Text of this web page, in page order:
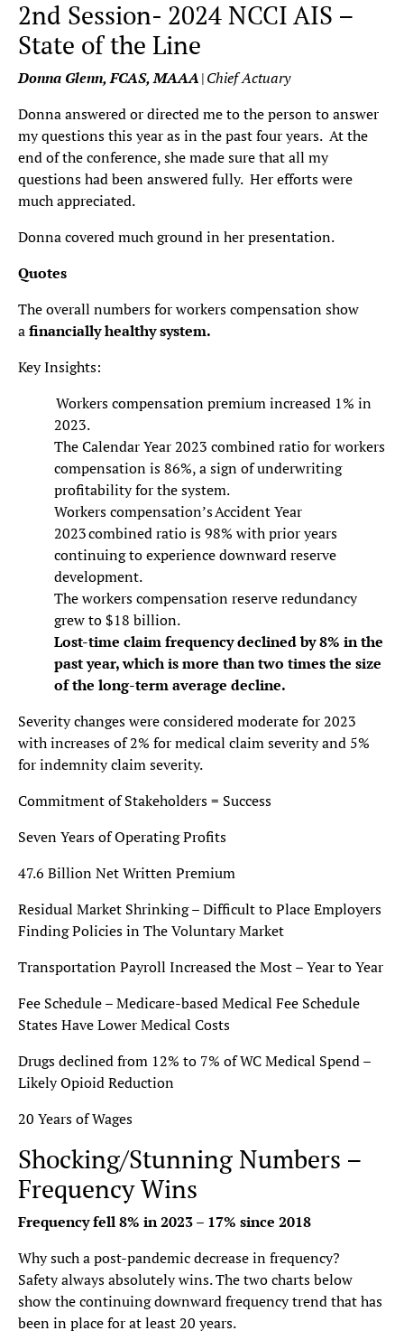
2nd Session- 2024 NCCI AIS –
State of the Line
Donna Glenn, FCAS, MAAA|Chief Actuary
Donna answered or directed me to the person to answer
my questions this year as in the past four years. At the
end of the conference, she made sure that all my
questions had been answered fully. Her efforts were
much appreciated.
Donna covered much ground in her presentation.
Quotes
The overall numbers for workers compensation show
afinancially healthy system.
Key Insights:
Workers compensation premium increased 1% in
2023.
The Calendar Year 2023 combined ratio for workers
compensation is 86%, a sign of underwriting
profitability for the system.
Workers compensation’s Accident Year
2023 combined ratio is 98% with prior years
continuing to experience downward reserve
development.
The workers compensation reserve redundancy
grew to $18 billion.
Lost-time claim frequency declined by 8% in the
past year, which is more than two times the size
of the long-term average decline.
Severity changes were considered moderate for 2023
with increases of 2% for medical claim severity and 5%
for indemnity claim severity.
Commitment of Stakeholders = Success
Seven Years of Operating Profits
47.6 Billion Net Written Premium
Residual Market Shrinking – Difficult to Place Employers
Finding Policies in The Voluntary Market
Transportation Payroll Increased the Most – Year to Year
Fee Schedule – Medicare-based Medical Fee Schedule
States Have Lower Medical Costs
Drugs declined from 12% to 7% of WC Medical Spend –
Likely Opioid Reduction
20 Years of Wages
Shocking/Stunning Numbers –
Frequency Wins
Frequency fell 8% in 2023 – 17% since 2018
Why such a post-pandemic decrease in frequency?
Safety always absolutely wins. The two charts below
show the continuing downward frequency trend that has
been in place for at least 20 years.